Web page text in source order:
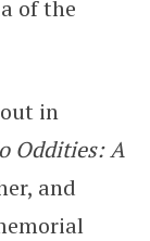
of the
in
Oddities: A
and